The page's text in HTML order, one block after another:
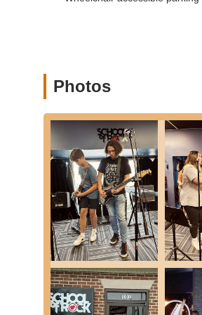
every member of a local
Photos